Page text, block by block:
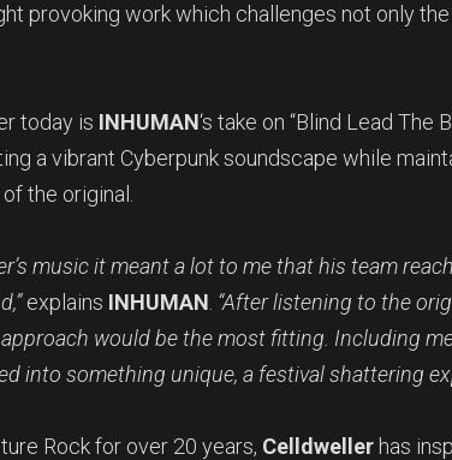
provoking work which challenges not only
today is INHUMAN‘s take on “Blind Lead The
a vibrant Cyberpunk soundscape while
the original.
music it meant a lot to me that his team
explains INHUMAN “After listening to the
would be the most fitting. Including
into something unique, a festival shattering
Rock for over 20 years, Celldweller has